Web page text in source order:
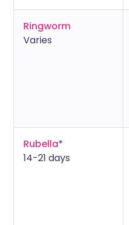
Ringworm
Varies
Rubella*
14-21 days